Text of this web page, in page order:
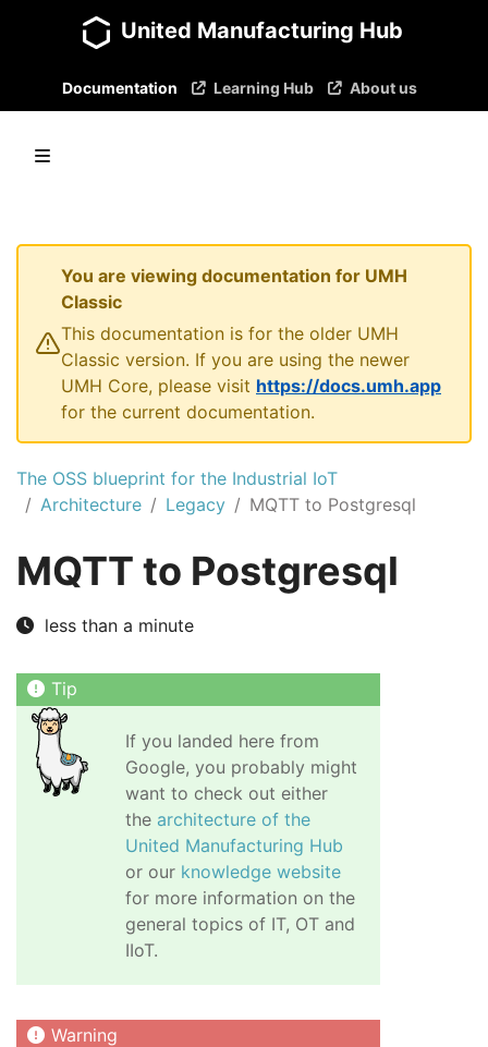
United Manufacturing Hub
Documentation Learning Hub About us
You are viewing documentation for UMH
Classic
This documentation is for the older UMH
Classic version. If you are using the newer
UMH Core, please visit https://docs.umh.app
for the current documentation.
The OSS blueprint for the Industrial IoT
Architecture
Legacy MQTT to Postgresql
MQTT to Postgresql
less than a minute
If you landed here from
Google, you probably might
want to check out either
the architecture of the
United Manufacturing Hub
or our knowledge website
for more information on the
general topics of IT, OT and
IIoT.